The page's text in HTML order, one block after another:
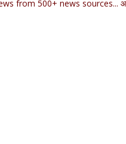
from 500+ news sources...